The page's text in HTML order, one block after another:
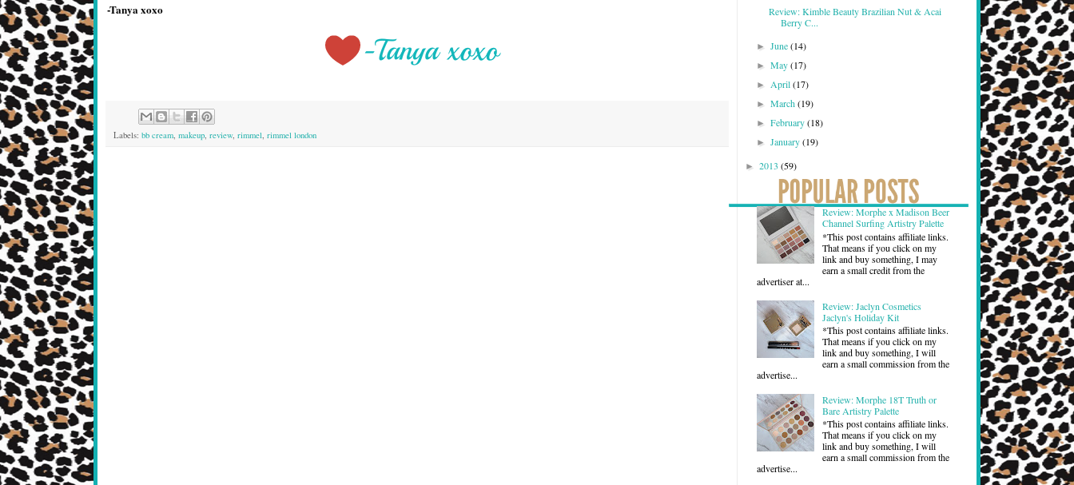
-Tanya xoxo
Labels: bb cream, makeup, review, rimmel, rimmel london
Review: Kimble Beauty Brazilian Nut & Acai
Berry C...
►June(14)
►May(17)
►April(17)
►March(19)
►February(18)
►January(19)
► 2013 (59)
Review: Morphe x Madison Beer
Channel Surfing Artistry Palette
*This post contains affiliate links.
That means if you click on my
link and buy something, I may
earn a small credit from the
advertiser at...
Review: Jaclyn Cosmetics
Jaclyn's Holiday Kit
*This post contains affiliate links.
That means if you click on my
link and buy something, I will
earn a small commission from the
advertise...
Review: Morphe 18T Truth or
Bare Artistry Palette
*This post contains affiliate links.
That means if you click on my
link and buy something, I will
earn a small commission from the
advertise...